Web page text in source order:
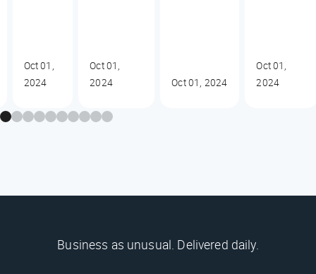
Oct 01,
2024
Oct 01,
2024
Oct 01, 2024
Oct 01,
2024
Business as unusual. Delivered daily.